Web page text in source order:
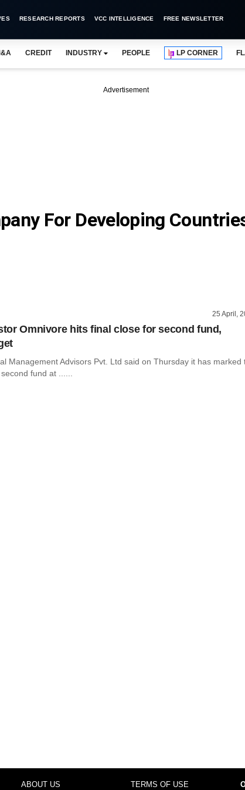
RESEARCH REPORTS VCC INTELLIGENCE FREE NEWSLETTER
CREDIT INDUSTRY PEOPLE LP CORNER
Advertisement
For Developing
25 April,
Omnivore hits final close for second fund,
Management Advisors Pvt. Ltd said on Thursday it has marked
fund at ......
ABOUT US TERMS OF USE